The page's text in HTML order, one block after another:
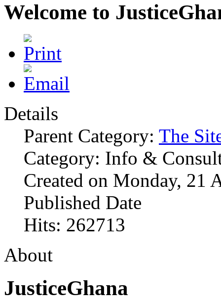
Welcome to
Details
Parent Category: The
Category: Info &
Created on Monday, 21
Published Date
Hits: 262713
About
JusticeGhana